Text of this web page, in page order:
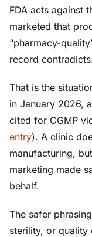
FDA acts against
marketed that
“pharmacy-
record
That is the
in January 2026,
cited for CGMP
entry). A clinic
manufacturing,
marketing made
behalf.
The safer
sterility, or